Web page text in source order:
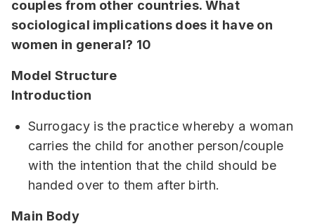
couples from other countries. What
sociological implications does it have on
women in general? 10
Model Structure
Introduction
Surrogacy is the practice whereby a woman
carries the child for another person/couple
with the intention that the child should be
handed over to them after birth.
Main Body